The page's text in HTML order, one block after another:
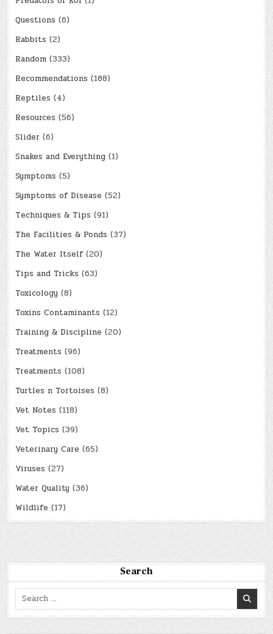
Questions (6)
Rabbits (2)
Random (333)
Recommendations (188)
Reptiles (4)
Resources (56)
Slider (6)
Snakes and Everything (1)
Symptoms (5)
Symptoms of Disease (52)
Techniques & Tips (91)
The Facilities & Ponds (37)
The Water Itself(20)
Tips and Tricks (63)
Toxicology (8)
Toxins Contaminants (12)
Training & Discipline (20)
Treatments (96)
Treatments (108)
Turtles n Tortoises (8)
Vet Notes (118)
Vet Topics (39)
Veterinary Care (65)
Viruses (27)
Water Quality (36)
Wildlife (17)
Search
Search